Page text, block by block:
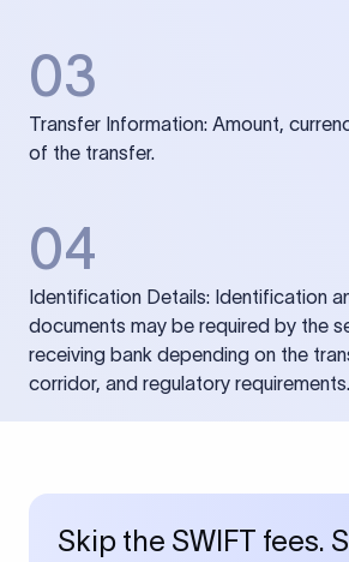
03
Transfer Information: Amount,
of the transfer.
04
Identification Details: Identification
documents may be required by the
receiving bank depending on the
corridor, and regulatory requirements.
Skip the SWIFT fees.